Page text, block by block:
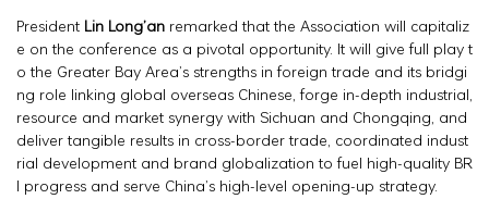
President Lin Long’an remarked that the Association will capitaliz
e on the conference as a pivotal opportunity. It will give full play t
o the Greater Bay Area’s strengths in foreign trade and its bridgi
ng role linking global overseas Chinese, forge in-depth industrial,
resource and market synergy with Sichuan and Chongqing, and
deliver tangible results in cross-border trade, coordinated indust
rial development and brand globalization to fuel high-quality BR
I progress and serve China’s high-level opening-up strategy.